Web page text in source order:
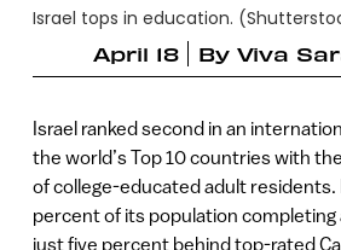
Israel tops in education.
April 18
By Viva
Israel ranked second in an
the world’s Top 10 countries with
of college-educated adult residents.
percent of its population
just five percent behind top-rated